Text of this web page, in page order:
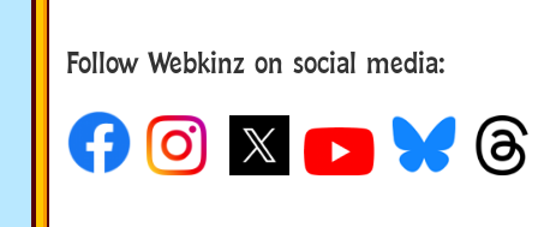
Follow Webkinz on social media: